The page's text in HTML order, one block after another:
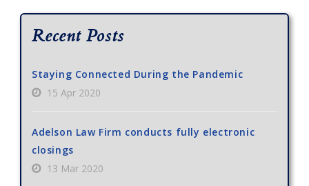
Recent Posts
Staying Connected During the Pandemic
15 Apr 2020
Adelson Law Firm conducts fully electronic
closings
13 Mar 2020